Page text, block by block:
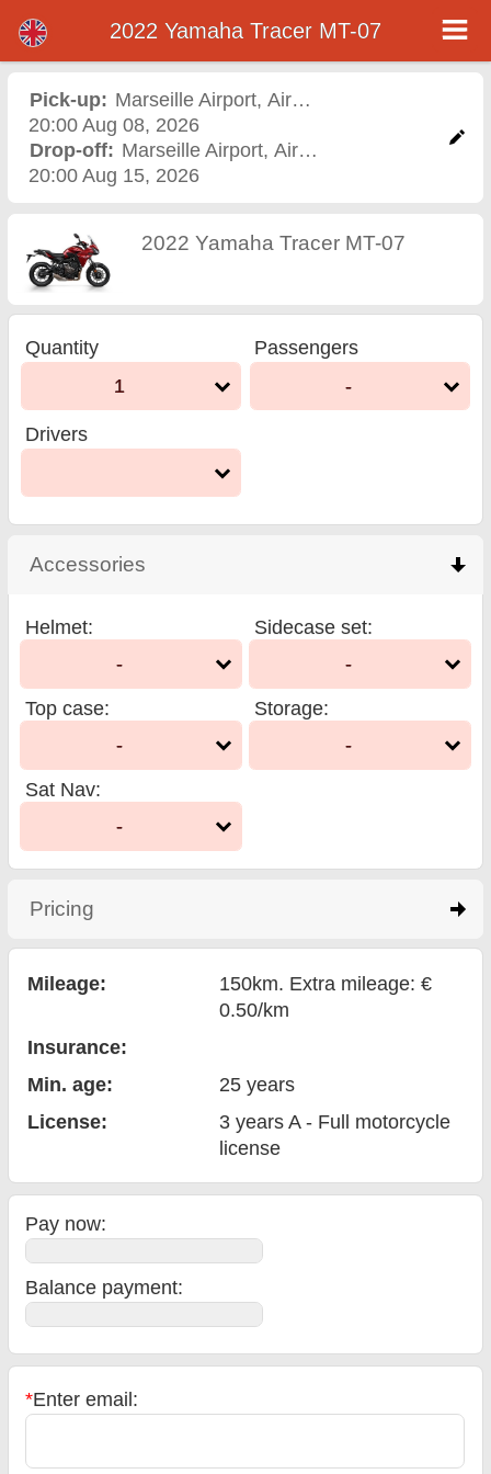
2022 Yamaha Tracer MT-07
motorcycle rental in
marseille airport
2022 Yamaha Tracer MT-07
Pick-up: Marseille Airport, Airport
20:00 Aug 08, 2026
Drop-off: Marseille Airport, Airport
20:00 Aug 15, 2026
2022 Yamaha Tracer MT-07
Quantity
1
Passengers
-
Drivers
Accessories
Helmet:
-
Sidecase set:
-
Top case:
-
Storage:
-
Sat Nav:
-
Pricing
Mileage:
150km. Extra mileage: €
0.50/km
Insurance:
Min. age:
25 years
License:
3 years A - Full motorcycle
license
Pay now:
Balance payment:
*Enter email: